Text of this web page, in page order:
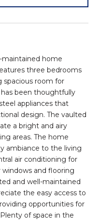
maintained home
three bedrooms
spacious room for
been thoughtfully
appliances that
design. The vaulted
a bright and airy
areas. The home
ambiance to the living
air conditioning for
and flooring
and well-maintained
the easy access to
opportunities for
of space in the